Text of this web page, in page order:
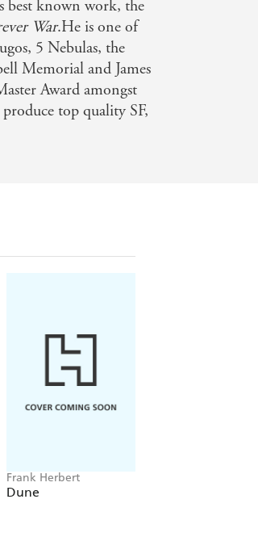
best known work, the
War.He is one of
5 Nebulas, the
Memorial and James
Award amongst
top quality SF,
Frank Herbert
Dune